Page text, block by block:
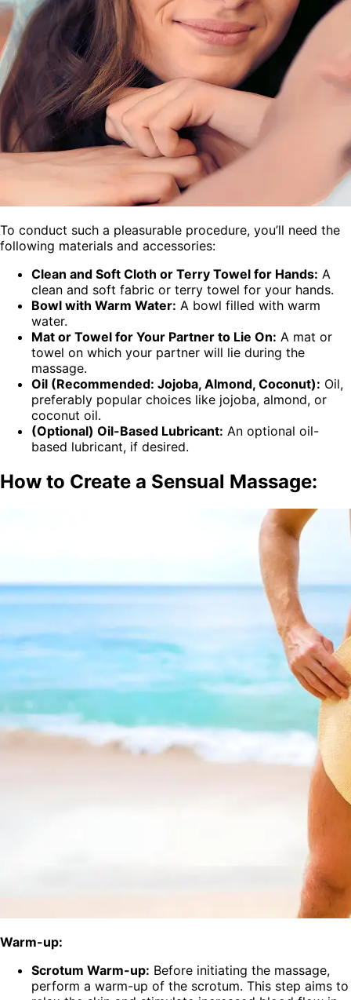
To conduct such a pleasurable procedure, you’ll need the
following materials and accessories:
Clean and Soft Cloth or Terry Towel for Hands: A
clean and soft fabric or terry towel for your hands.
Bowl with Warm Water: A bowl filled with warm
water.
Mat or Towel for Your Partner to Lie On: A mat or
towel on which your partner will lie during the
massage.
Oil (Recommended: Jojoba, Almond, Coconut): Oil,
preferably popular choices like jojoba, almond, or
coconut oil.
(Optional) Oil-Based Lubricant: An optional oil-
based lubricant, if desired.
How to Create a Sensual Massage:
Warm-up:
Scrotum Warm-up: Before initiating the massage,
perform a warm-up of the scrotum. This step aims to